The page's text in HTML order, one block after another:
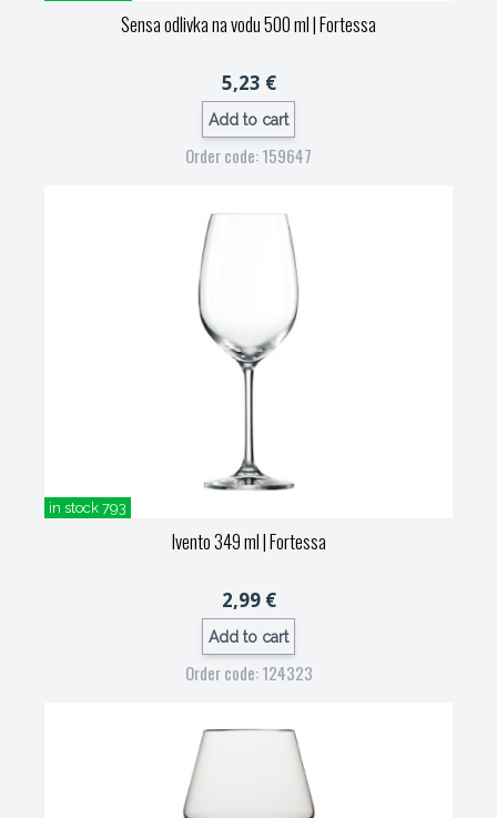
Sensa odlivka na vodu 500 ml| Fortessa
5,23 €
Add to cart
Order code: 159647
in stock 793
Ivento 349 ml| Fortessa
2,99 €
Add to cart
Order code: 124323